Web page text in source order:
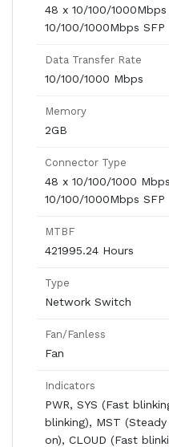
48 x 10/100/
10/100/1000Mbps SFP
Data Transfer Rate
10/100/1000 Mbps
Memory
2GB
Connector Type
48 x 10/100/1000
10/100/1000Mbps SFP
MTBF
421995.24 Hours
Type
Network Switch
Fan/Fanless
Fan
Indicators
PWR, SYS (Fast
blinking), MST
on), CLOUD (Fast